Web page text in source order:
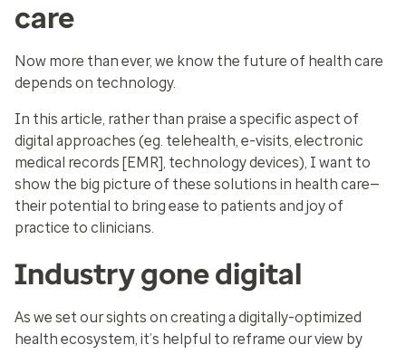
care
Now more than ever, we know the future of health care
depends on technology.
In this article, rather than praise a specific aspect of
digital approaches (eg. telehealth, e-visits, electronic
medical records [EMR], technology devices), I want to
show the big picture of these solutions in health care—
their potential to bring ease to patients and joy of
practice to clinicians.
Industry gone digital
As we set our sights on creating a digitally-optimized
health ecosystem, it’s helpful to reframe our view by